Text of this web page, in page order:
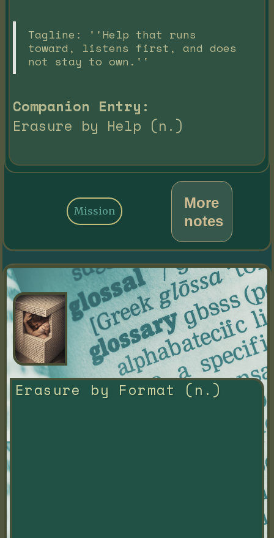
Tagline: ''Help that runs
toward, listens first, and does
not stay to own.''
Companion Entry:
Erasure by Help (n.)
More
notes
Mission
Erasure by Format (n.)